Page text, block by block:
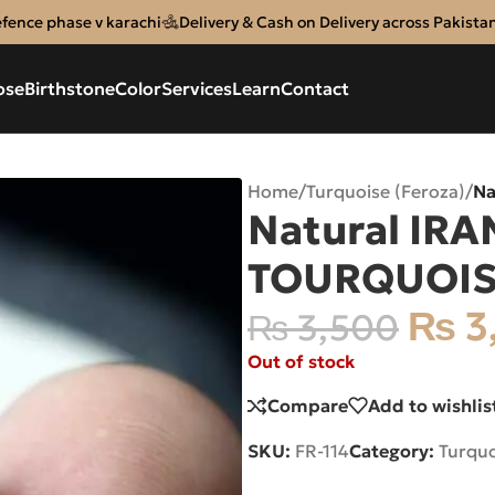
phase v karachi Delivery & Cash on Delivery across
BirthstoneColorServicesLearnContact
Home/Turquoise (Feroza)/
Natural
₨3,500 ₨
Out of stock
Compare Add to
SKU: FR-114Category: